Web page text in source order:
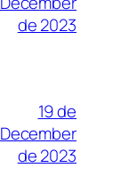
de 2023
19 de
December
de 2023